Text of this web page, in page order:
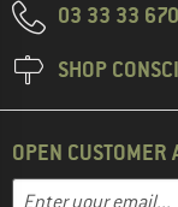
03 33 33
SHOP
OPEN CUSTOMER
Email address
Enter your email